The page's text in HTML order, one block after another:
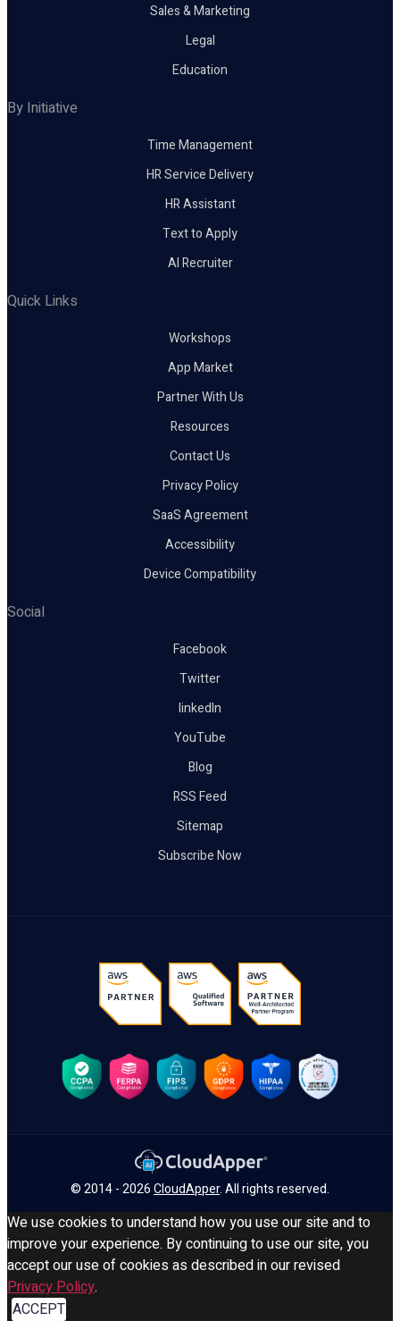
Sales & Marketing
Legal
Education
By Initiative
Time Management
HR Service Delivery
HR Assistant
Text to Apply
AI Recruiter
Quick Links
Workshops
App Market
Partner With Us
Resources
Contact Us
Privacy Policy
SaaS Agreement
Accessibility
Device Compatibility
Social
Facebook
Twitter
linkedIn
YouTube
Blog
RSS Feed
Sitemap
Subscribe Now
© 2014 - 2026CloudApper. All rights reserved.
We use cookies to understand how you use our site and to
improve your experience. By continuing to use our site, you
accept our use of cookies as described in our revised
Privacy Policy.
ACCEPT